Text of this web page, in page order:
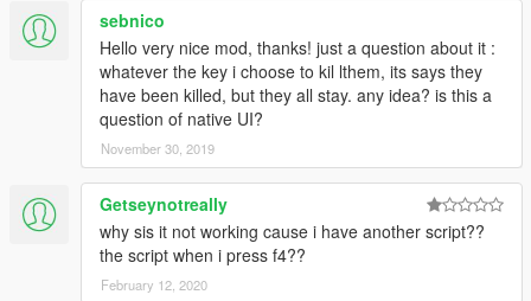
sebnico
Hello very nice mod, thanks! just a question about it :
whatever the key i choose to kil lthem, its says they
have been killed, but they all stay. any idea? is this a
question of native UI?
November 30, 2019
Getseynotreally
why sis it not working cause i have another script??
the script when i press f4??
February 12, 2020